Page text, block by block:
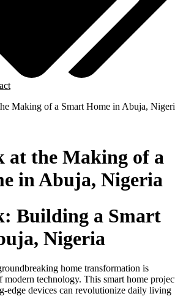
Making of a Smart Home in Abuja,
at the Making of a
in Abuja, Nigeria
Building a Smart
Nigeria
home transformation is
modern technology. This smart home
edge devices can revolutionize daily living